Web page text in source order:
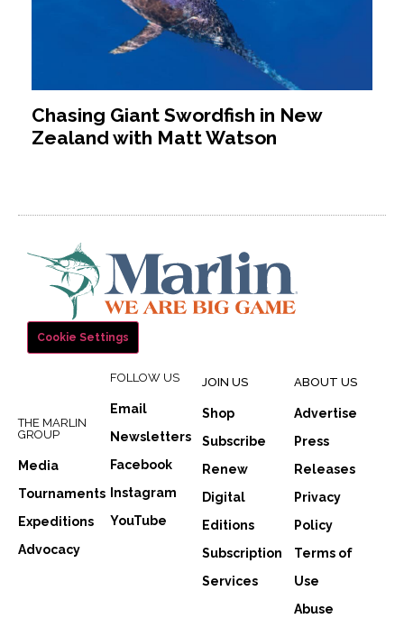
Chasing Giant Swordfish in New
Zealand with Matt Watson
Cookie Settings
THE MARLIN
GROUP
Media
Tournaments
Expeditions
Advocacy
FOLLOW US
Email
Newsletters
Facebook
Instagram
YouTube
JOIN US
Shop
Subscribe
Renew
Digital
Editions
Subscription
Services
ABOUT US
Advertise
Press
Releases
Privacy
Policy
Terms of
Use
Abuse